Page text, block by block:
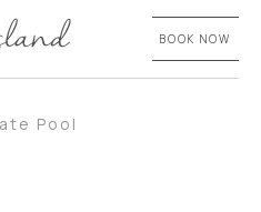
BOOK NOW
Pool